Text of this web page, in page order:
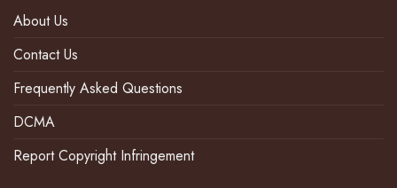
About Us
Contact Us
Frequently Asked Questions
DCMA
Report Copyright Infringement